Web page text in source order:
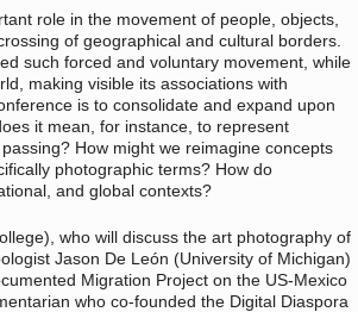
role in the movement of people, objects,
of geographical and cultural borders.
such forced and voluntary movement, while
making visible its associations with
is to consolidate and expand upon
it mean, for instance, to represent
How might we reimagine concepts
photographic terms? How do
and global contexts?
who will discuss the art photography of
Jason De León (University of Michigan)
Migration Project on the US-Mexico
who co-founded the Digital Diaspora